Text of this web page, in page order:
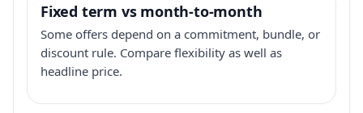
Fixed term vs month-to-month
Some offers depend on a commitment, bundle, or
discount rule. Compare flexibility as well as
headline price.